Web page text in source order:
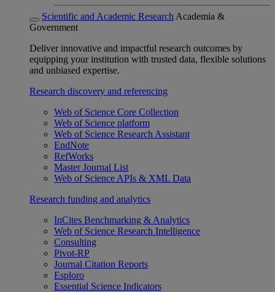
Scientific and Academic Research Academia &
Government
Deliver innovative and impactful research outcomes by
equipping your institution with trusted data, flexible solutions
and unbiased expertise.
Research discovery and referencing
Web of Science Core Collection
Web of Science platform
Web of Science Research Assistant
EndNote
RefWorks
Master Journal List
Web of Science APIs & XML Data
Research funding and analytics
InCites Benchmarking & Analytics
Web of Science Research Intelligence
Consulting
Pivot-RP
Journal Citation Reports
Esploro
Essential Science Indicators